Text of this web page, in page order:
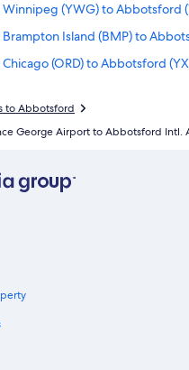
Winnipeg (YWG) to Abbotsford
Island (BMP) to
(ORD) to Abbotsford
Red Deer (YQF) to Abbotsford
Toronto (YYZ) to Vancouver (YVR)
Montego Bay (MBJ) to
Spokane (GEG) to Abbotsford
Kamloops (YKA) to Abbotsford
to Abbotsford
George Airport to Abbotsford Intl.